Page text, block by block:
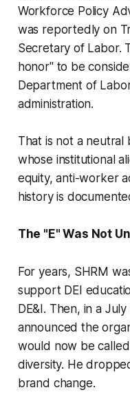
Workforce Policy
was reportedly on
Secretary of Labor.
honor" to be
Department of
administration.
That is not a neutral
whose institutional
equity, anti-worker
history is
The "E" Was Not
For years, SHRM
support DEI
DE&I. Then, in a
announced the
would now be
diversity. He
brand change.